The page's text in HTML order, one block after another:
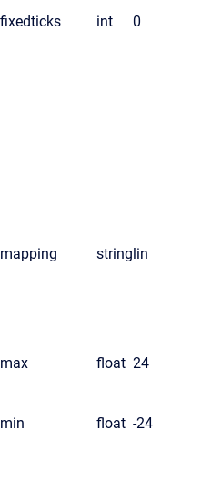
fixedticks int 0
mapping stringlin
max float 24
min float -24